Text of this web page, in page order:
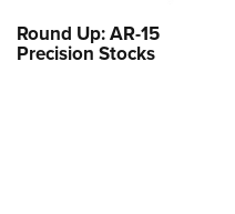
Round Up: AR-15
Precision Stocks